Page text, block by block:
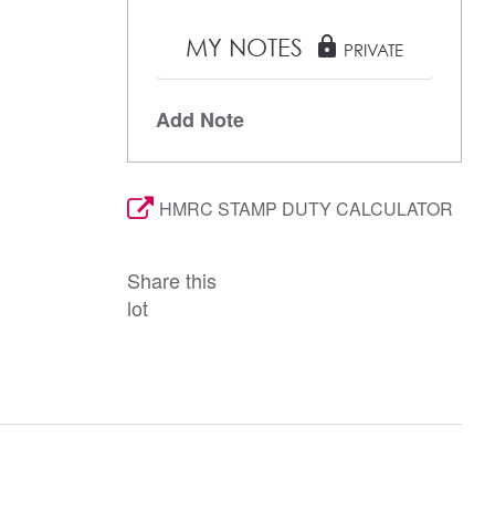
MY NOTES lock PRIVATE
Add Note
HMRC STAMP DUTY CALCULATOR
Share this
lot